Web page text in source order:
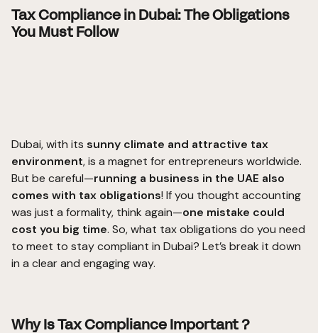
Tax Compliance in Dubai: The Obligations
You Must Follow
Dubai, with its sunny climate and attractive tax
environment, is a magnet for entrepreneurs worldwide.
But be careful—running a business in the UAE also
comes with tax obligations! If you thought accounting
was just a formality, think again—one mistake could
cost you big time. So, what tax obligations do you need
to meet to stay compliant in Dubai? Let’s break it down
in a clear and engaging way.
Why Is Tax Compliance Important ?